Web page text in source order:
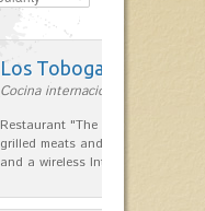
Los Toboganes
Cocina internacional in la costa
Restaurant "The Slides"
grilled meats and seafood.
and a wireless Internet zone.